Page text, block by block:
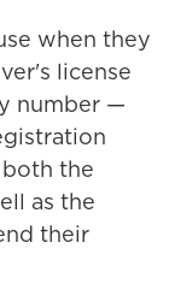
when they
license
number —
the
as the
their